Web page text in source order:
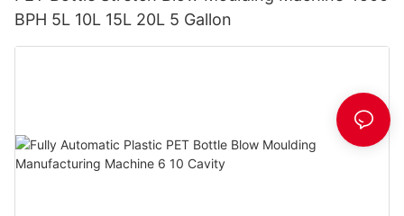
BPH 5L 10L 15L 20L 5 Gallon